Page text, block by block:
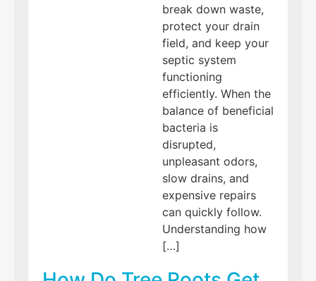
break down waste,
protect your drain
field, and keep your
septic system
functioning
efficiently. When the
balance of beneficial
bacteria is
disrupted,
unpleasant odors,
slow drains, and
expensive repairs
can quickly follow.
Understanding how
[…]